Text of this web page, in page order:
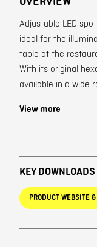
Adjustable LED
ideal for the
table at the
With its original
available in a wide
View more
KEY DOWNLOADS
PRODUCT WEBSITE